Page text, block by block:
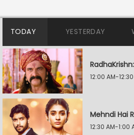
TODAY YESTERDAY
12:00 AM-
Mehndi Hai
12:30 AM-1:00